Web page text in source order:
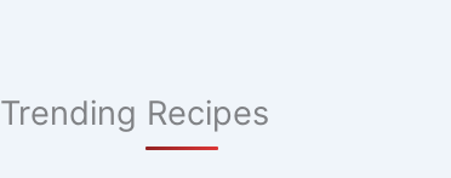
Trending Recipes